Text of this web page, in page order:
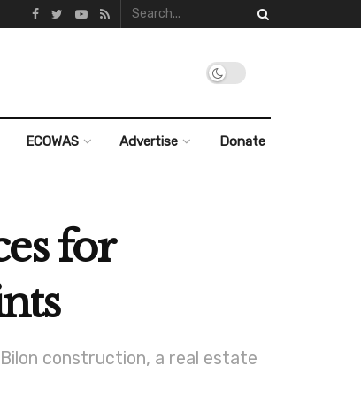
ECOWAS Advertise Donate
for
construction, a real estate